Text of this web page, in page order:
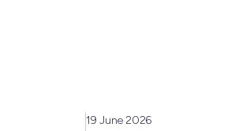
19 June 2026